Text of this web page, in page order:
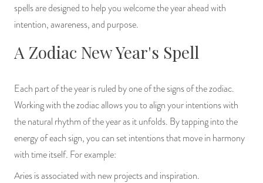
spells are designed to help you welcome the year ahead with
intention, awareness, and purpose.
A Zodiac New Year's Spell
Each part of the year is ruled by one of the signs of the zodiac.
Working with the zodiac allows you to align your intentions with
the natural rhythm of the year as it unfolds. By tapping into the
energy of each sign, you can set intentions that move in harmony
with time itself. For example:
Aries is associated with new projects and inspiration.
TALISMANS, CHARMS & RELIGIOUS
PRODUCTS
JEWELRY
BOOKS, ALMANACS, & CALENDARS
RITUAL SPELL KITS & BUNDLES